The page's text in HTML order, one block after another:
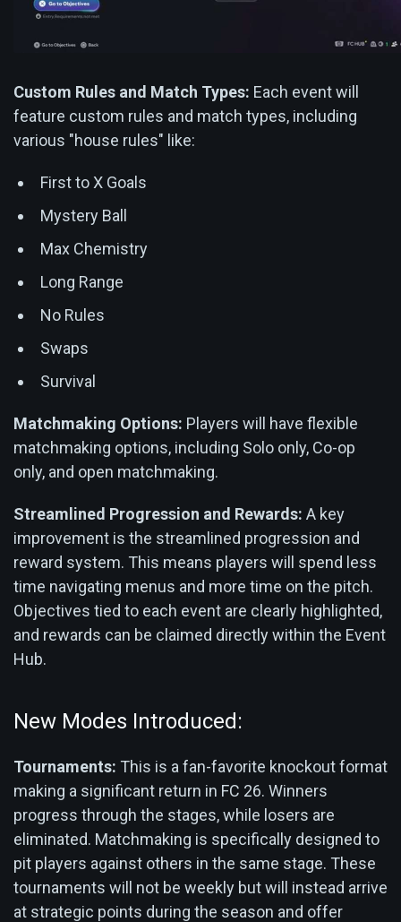
Custom Rules and Match Types: Each event will
feature custom rules and match types, including
various "house rules" like:
First to X Goals
Mystery Ball
Max Chemistry
Long Range
No Rules
Swaps
Survival
Matchmaking Options: Players will have flexible
matchmaking options, including Solo only, Co-op
only, and open matchmaking.
Streamlined Progression and Rewards: A key
improvement is the streamlined progression and
reward system. This means players will spend less
time navigating menus and more time on the pitch.
Objectives tied to each event are clearly highlighted,
and rewards can be claimed directly within the Event
Hub.
New Modes Introduced:
Tournaments: This is a fan-favorite knockout format
making a significant return in FC 26. Winners
progress through the stages, while losers are
eliminated. Matchmaking is specifically designed to
pit players against others in the same stage. These
tournaments will not be weekly but will instead arrive
at strategic points during the season and offer